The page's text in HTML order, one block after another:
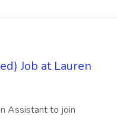
Job at Lauren
Assistant to join